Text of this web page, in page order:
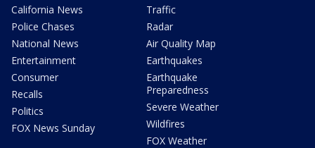
California News
Police Chases
National News
Entertainment
Consumer
Recalls
Politics
FOX News Sunday
Traffic
Radar
Air Quality Map
Earthquakes
Earthquake
Preparedness
Severe Weather
Wildfires
FOX Weather